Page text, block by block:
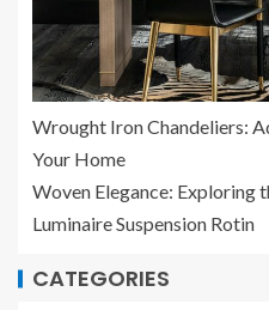
Wrought Iron Chandeliers:
Your Home
Woven Elegance: Exploring
Luminaire Suspension Rotin
CATEGORIES